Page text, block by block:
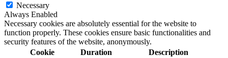
Necessary
Always Enabled
Necessary cookies are absolutely essential for the website to
function properly. These cookies ensure basic functionalities and
security features of the website, anonymously.
Cookie
Duration Description